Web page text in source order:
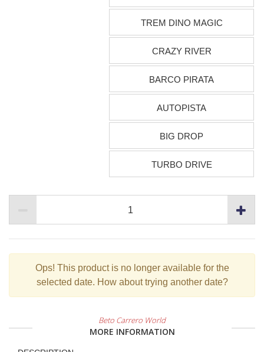
TREM DINO MAGIC
CRAZY RIVER
BARCO PIRATA
AUTOPISTA
BIG DROP
TURBO DRIVE
Ops! This product is no longer available for the
selected date. How about trying another date?
Beto Carrero World
MORE INFORMATION